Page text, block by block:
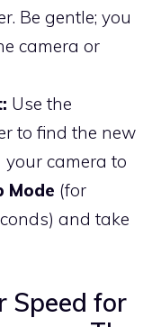
Be gentle; you
camera or
Use the
to find the new
your camera to
Mode (for
and take
Speed for